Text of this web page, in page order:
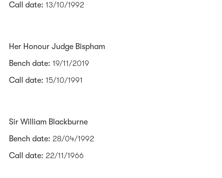
Call date: 13/10/1992
Her Honour Judge Bispham
Bench date: 19/11/2019
Call date: 15/10/1991
Sir William Blackburne
Bench date: 28/04/1992
Call date: 22/11/1966